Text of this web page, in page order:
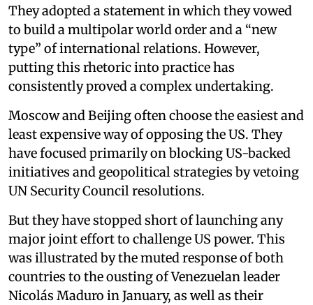
They adopted a statement in which they vowed
to build a multipolar world order and a “new
type” of international relations. However,
putting this rhetoric into practice has
consistently proved a complex undertaking.
Moscow and Beijing often choose the easiest and
least expensive way of opposing the US. They
have focused primarily on blocking US-backed
initiatives and geopolitical strategies by vetoing
UN Security Council resolutions.
But they have stopped short of launching any
major joint effort to challenge US power. This
was illustrated by the muted response of both
countries to the ousting of Venezuelan leader
Nicolás Maduro in January, as well as their